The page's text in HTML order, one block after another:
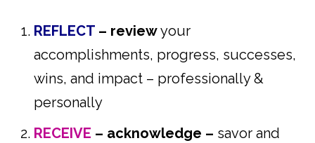
REFLECT – reviewyour
accomplishments, progress, successes,
wins, and impact – professionally &
personally
RECEIVE – acknowledge – savor and